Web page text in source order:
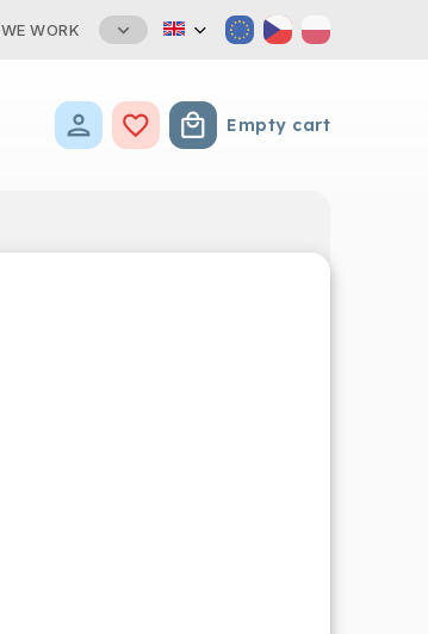
WORK
Shopping cart
Empty cart